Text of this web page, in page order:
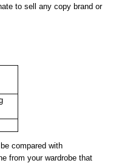
to sell any copy brand or
compared with
from your wardrobe that